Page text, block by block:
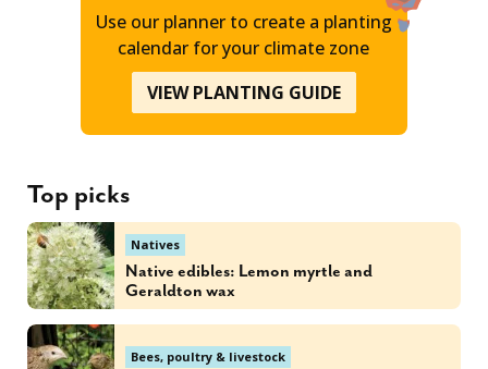
Use our planner to create a planting
calendar for your climate zone
VIEW PLANTING GUIDE
Top picks
Natives
Native edibles: Lemon myrtle and
Geraldton wax
Bees, poultry & livestock